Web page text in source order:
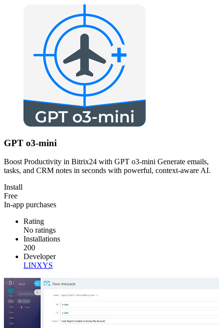
GPT o3-mini
Boost Productivity in Bitrix24 with GPT o3-mini Generate emails,
tasks, and CRM notes in seconds with powerful, context-aware AI.
Install
Free
In-app purchases
Rating
No ratings
Installations
200
Developer
LINXYS